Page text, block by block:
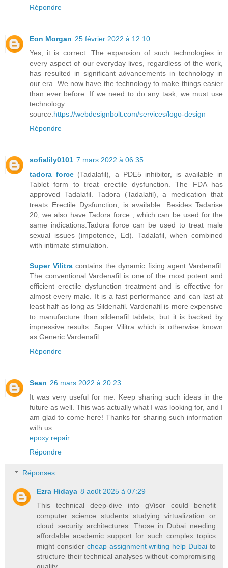
Répondre
Eon Morgan 25 février 2022 à 12:10
Yes, it is correct. The expansion of such technologies in
every aspect of our everyday lives, regardless of the work,
has resulted in significant advancements in technology in
our era. We now have the technology to make things easier
than ever before. If we need to do any task, we must use
technology.
source:https://webdesignbolt.com/services/logo-design
Répondre
sofialily0101 7 mars 2022 à 06:35
tadora force(Tadalafil), a PDE5 inhibitor, is available in
Tablet form to treat erectile dysfunction. The FDA has
approved Tadalafil. Tadora (Tadalafil), a medication that
treats Erectile Dysfunction, is available. Besides Tadarise
20, we also have Tadora force , which can be used for the
same indications.Tadora force can be used to treat male
sexual issues (impotence, Ed). Tadalafil, when combined
with intimate stimulation.
Super Vilitracontains the dynamic fixing agent Vardenafil.
The conventional Vardenafil is one of the most potent and
efficient erectile dysfunction treatment and is effective for
almost every male. It is a fast performance and can last at
least half as long as Sildenafil. Vardenafil is more expensive
to manufacture than sildenafil tablets, but it is backed by
impressive results. Super Vilitra which is otherwise known
as Generic Vardenafil.
Répondre
Sean 26 mars 2022 à 20:23
It was very useful for me. Keep sharing such ideas in the
future as well. This was actually what I was looking for, and I
am glad to come here! Thanks for sharing such information
with us.
epoxy repair
Répondre
Réponses
Ezra Hidaya 8 août 2025 à 07:29
This technical deep-dive into gVisor could benefit
computer science students studying virtualization or
cloud security architectures. Those in Dubai needing
affordable academic support for such complex topics
might consider cheap assignment writing help Dubaito
structure their technical analyses without compromising